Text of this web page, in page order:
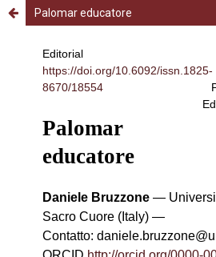
Palomar educatore